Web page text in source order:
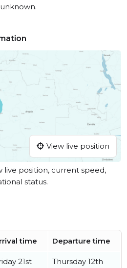
View live position
live position, current speed,
status.
time Departure time
21st
Thursday 12th